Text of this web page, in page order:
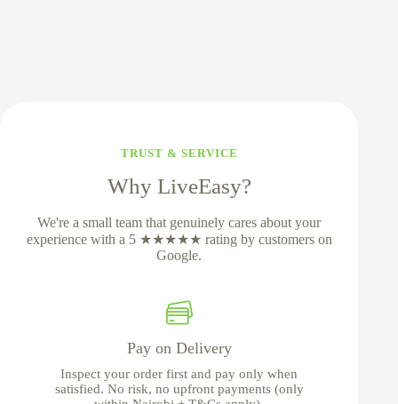
TRUST & SERVICE
Why LiveEasy?
We're a small team that genuinely cares about your
experience with a 5 ★★★★★ rating by customers on
Google.
Pay on Delivery
Inspect your order first and pay only when
satisfied. No risk, no upfront payments (only